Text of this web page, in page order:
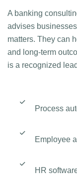
A banking
advises
matters. They can
and long-term
is a recognized
Process
Employee
HR